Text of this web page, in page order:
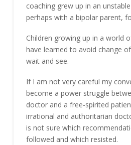
coaching grew up in an
perhaps with a bipolar parent,
Children growing up in a world
have learned to avoid change
wait and see.
If I am not very careful my
become a power struggle
doctor and a free-spirited
irrational and authoritarian
is not sure which
followed and which resisted.